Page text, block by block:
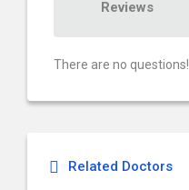
Reviews
There are no questions!
Related Doctors